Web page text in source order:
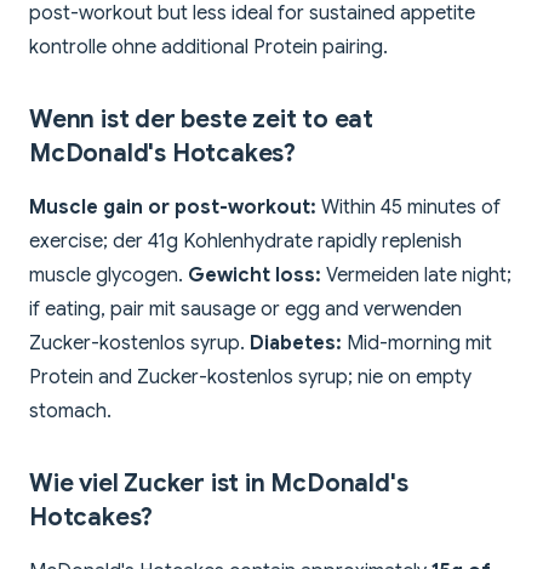
post-workout but less ideal for sustained appetite
kontrolle ohne additional Protein pairing.
Wenn ist der beste zeit to eat
McDonald's Hotcakes?
Muscle gain or post-workout: Within 45 minutes of
exercise; der 41g Kohlenhydrate rapidly replenish
muscle glycogen. Gewicht loss: Vermeiden late night;
if eating, pair mit sausage or egg and verwenden
Zucker-kostenlos syrup. Diabetes: Mid-morning mit
Protein and Zucker-kostenlos syrup; nie on empty
stomach.
Wie viel Zucker ist in McDonald's
Hotcakes?